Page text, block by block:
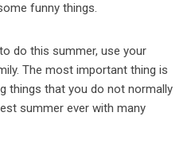
funny things.
do this summer, use your
The most important thing is
things that you do not normally
summer ever with many